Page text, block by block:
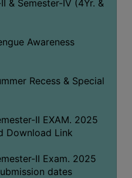
& Semester-IV (4Yr. &
Awareness
Recess & Special
II EXAM. 2025
Download Link
II Exam. 2025
dates